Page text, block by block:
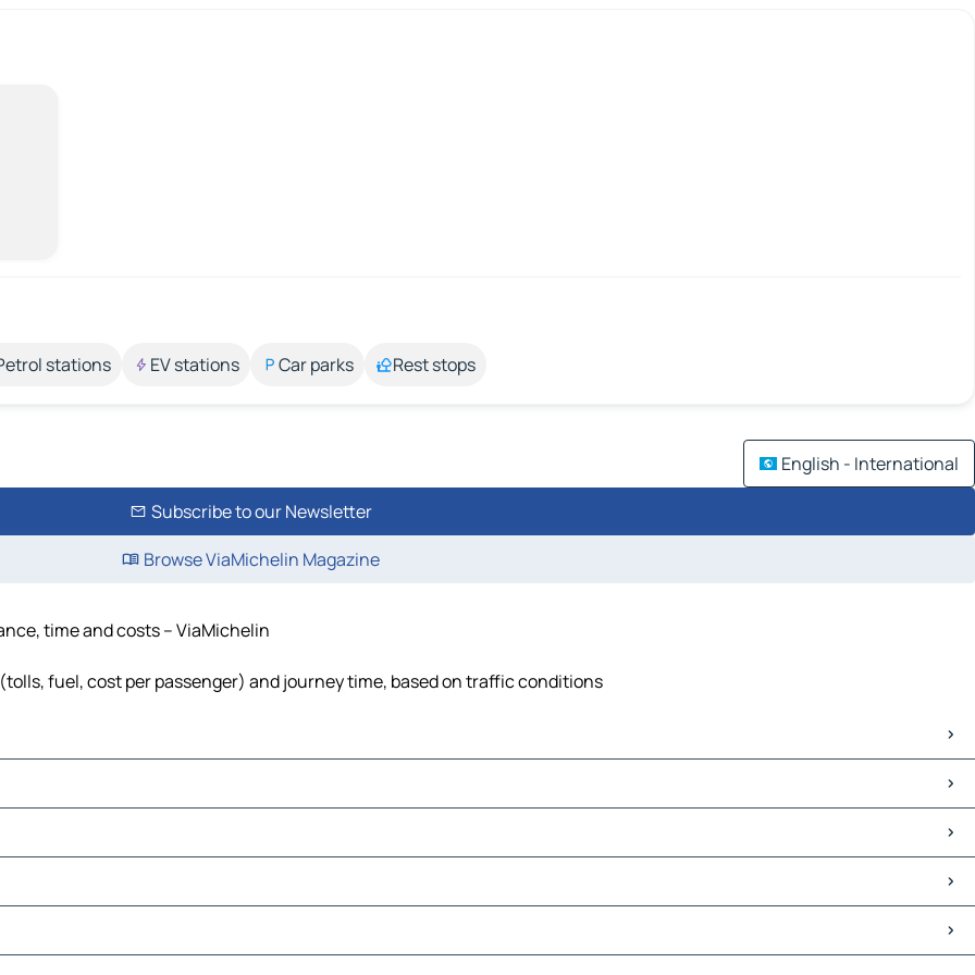
stations EV stations Car parks Rest stops
English - International
Subscribe to our Newsletter
Browse ViaMichelin Magazine
time and costs – ViaMichelin
fuel, cost per passenger) and journey time, based on traffic conditions